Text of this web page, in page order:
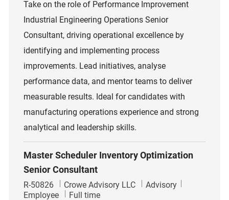
Take on the role of Performance Improvement
Industrial Engineering Operations Senior
Consultant, driving operational excellence by
identifying and implementing process
improvements. Lead initiatives, analyse
performance data, and mentor teams to deliver
measurable results. Ideal for candidates with
manufacturing operations experience and strong
analytical and leadership skills.
Master Scheduler Inventory Optimization
Senior Consultant
Job Id
R-50826 Crowe Advisory LLC Category
Advisory
Employee
Job Type
Full time